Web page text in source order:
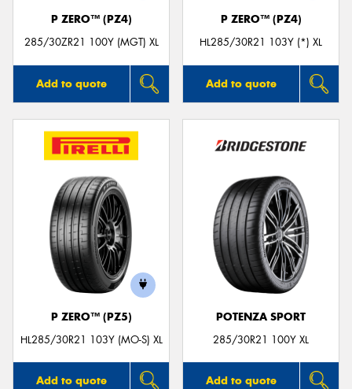
P ZERO™ (PZ4)
285/30ZR21 100Y (MGT) XL
Add to quote
P ZERO™ (PZ4)
HL285/30R21 103Y (*) XL
Add to quote
P ZERO™ (PZ5)
HL285/30R21 103Y (MO-S) XL
Add to quote
POTENZA SPORT
285/30R21 100Y XL
Add to quote